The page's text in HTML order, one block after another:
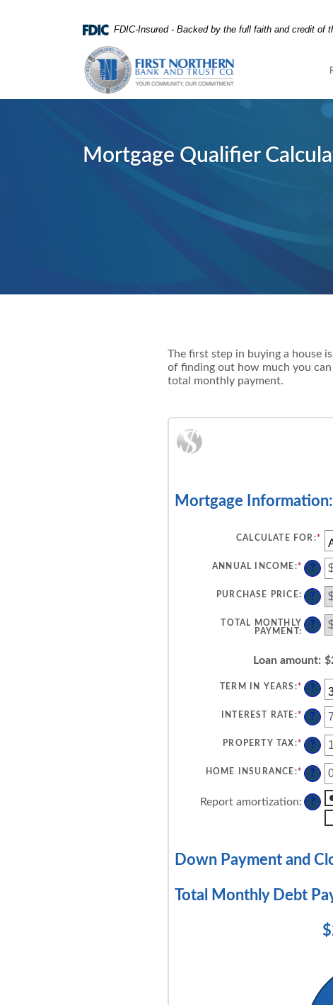
FDIC-Insured - Backed by the full faith and credit of
First Northern Bank and Trust
Mortgage Qualifier
The first step in buying a house
of finding out how much you
total monthly payment.
Mortgage Information:
CALCULATE FOR :*
ANNUAL INCOME :* ENTER
AN
$0
?
PURCHASE PRICE: ?
TOTAL MONTHLY
PAYMENT:
?
Loan amount:
TERM IN YEARS :* ?
INTEREST RATE :* ENTER
AN
0%
50%
?
PROPERTY TAX:* ENTER
AN
0%
20%
?
HOME INSURANCE :* ENTER
AN
0%
?
Report amortization: ?
Down Payment and
Total Monthly Debt